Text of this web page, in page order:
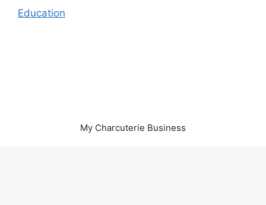
Education
My Charcuterie Business